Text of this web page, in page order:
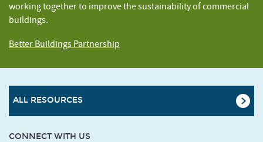
working together to improve the sustainability of commercial
buildings.
Better Buildings Partnership
ALL RESOURCES
CONNECT WITH US